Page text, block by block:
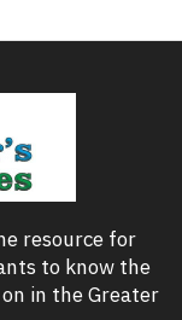
resource for
to know the
in the Greater